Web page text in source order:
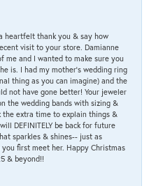
heartfelt thank you & say how
visit to your store. Damianne
me and I wanted to make sure you
is. I had my mother's wedding ring
thing as you can imagine) and the
not have gone better! Your jeweler
the wedding bands with sizing &
the extra time to explain things &
DEFINITELY be back for future
sparkles & shines-- just as
you first meet her. Happy Christmas
& beyond!!